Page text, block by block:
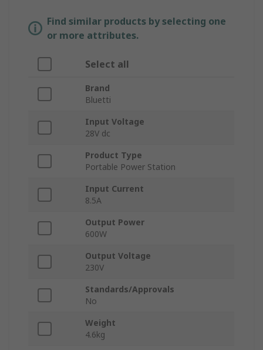
Find similar products by selecting one
or more attributes.
Select all
Brand
Bluetti
Input Voltage
28V dc
Product Type
Portable Power Station
Input Current
8.5A
Output Power
600W
Output Voltage
230V
Standards/Approvals
No
Weight
4.6kg